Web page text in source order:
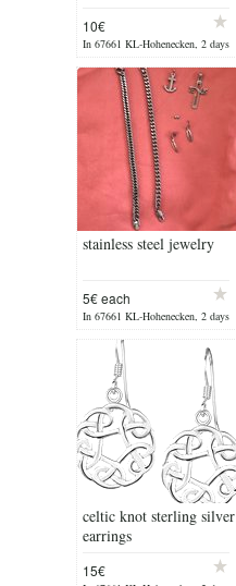
10€
In 67661 KL-Hohenecken, 2 days
ago
stainless steel jewelry
5€ each
In 67661 KL-Hohenecken, 2 days
ago
celtic knot sterling silver
earrings
15€